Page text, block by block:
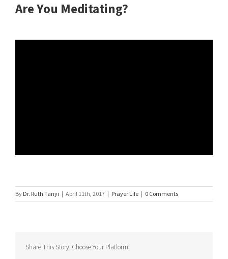
Are You Meditating?
By Dr. Ruth Tanyi | April 11th, 2017 | Prayer Life | 0 Comments
Share This Story, Choose Your Platform!